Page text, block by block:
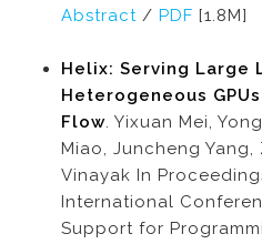
Abstract / PDF [1.8M]
Helix: Serving Large
Heterogeneous
Flow. Yixuan Mei,
Miao, Juncheng
Vinayak In
International
Support for